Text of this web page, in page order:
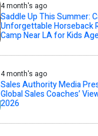
4 month's ago
Saddle Up This Summer:
Unforgettable Horseback
Camp Near LA for Kids
4 month's ago
Sales Authority Media
Global Sales Coaches’
2026